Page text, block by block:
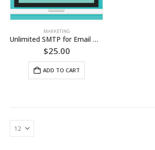
MARKETING
Unlimited SMTP for Email Marketing (24 Hours Access)
$25.00
ADD TO CART